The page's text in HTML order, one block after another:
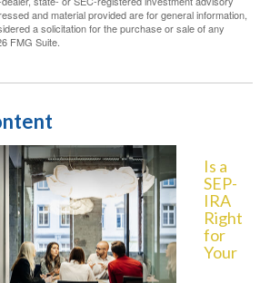
and material provided are for general information,
a solicitation for the purchase or sale of any
FMG Suite.
Is a
SEP-
IRA
Right
for
Your